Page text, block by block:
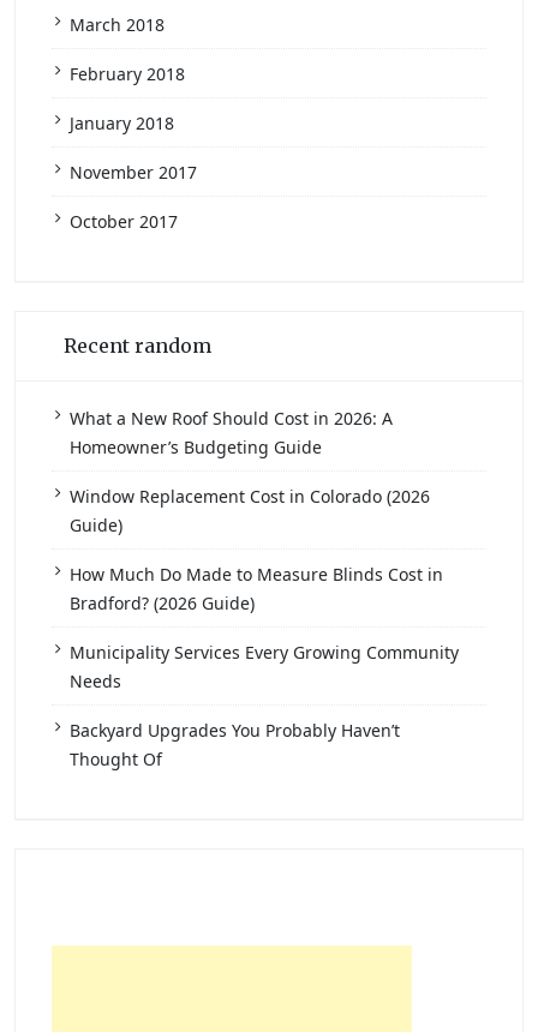
March 2018
February 2018
January 2018
November 2017
October 2017
Recent random
What a New Roof Should Cost in 2026: A
Homeowner’s Budgeting Guide
Window Replacement Cost in Colorado (2026
Guide)
How Much Do Made to Measure Blinds Cost in
Bradford? (2026 Guide)
Municipality Services Every Growing Community
Needs
Backyard Upgrades You Probably Haven’t
Thought Of